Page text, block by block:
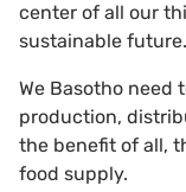
center of all our
sustainable future.
We Basotho need
production,
the benefit of all,
food supply.